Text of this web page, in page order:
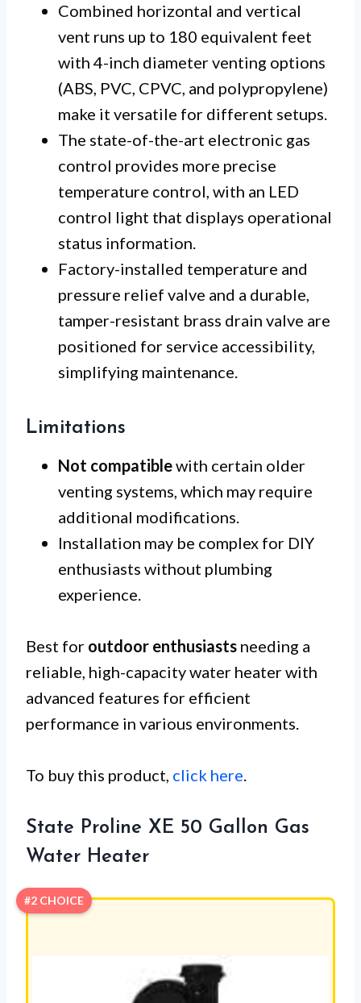
Combined horizontal and vertical
vent runs up to 180 equivalent feet
with 4-inch diameter venting options
(ABS, PVC, CPVC, and polypropylene)
make it versatile for different setups.
The state-of-the-art electronic gas
control provides more precise
temperature control, with an LED
control light that displays operational
status information.
Factory-installed temperature and
pressure relief valve and a durable,
tamper-resistant brass drain valve are
positioned for service accessibility,
simplifying maintenance.
Limitations
Not compatiblewith certain older
venting systems, which may require
additional modifications.
Installation may be complex for DIY
enthusiasts without plumbing
experience.
Best for outdoor enthusiasts needing a
reliable, high-capacity water heater with
advanced features for efficient
performance in various environments.
To buy this product, click here.
State Proline XE 50 Gallon Gas
Water Heater
#2 CHOICE